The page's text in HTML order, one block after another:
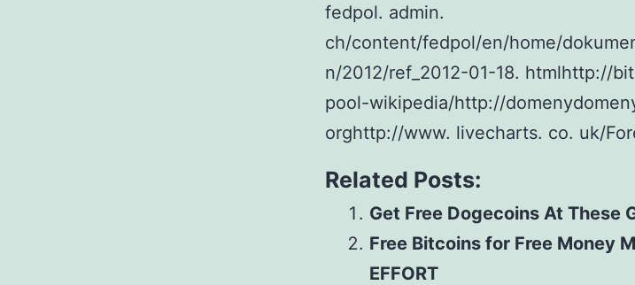
fedpol. admin.
ch/content/fedpol/en/home/
n/2012/ref_2012-01-18. htmlhttp://
pool-wikipedia/http://
orghttp://www. livecharts. co. uk/
Related Posts:
Get Free Dogecoins At These
Free Bitcoins for Free Money
EFFORT